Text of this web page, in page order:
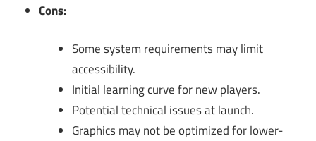
Cons:
Some system requirements may limit
accessibility.
Initial learning curve for new players.
Potential technical issues at launch.
Graphics may not be optimized for lower-